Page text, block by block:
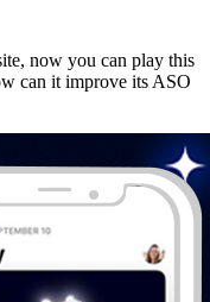
now you can play this
can it improve its ASO